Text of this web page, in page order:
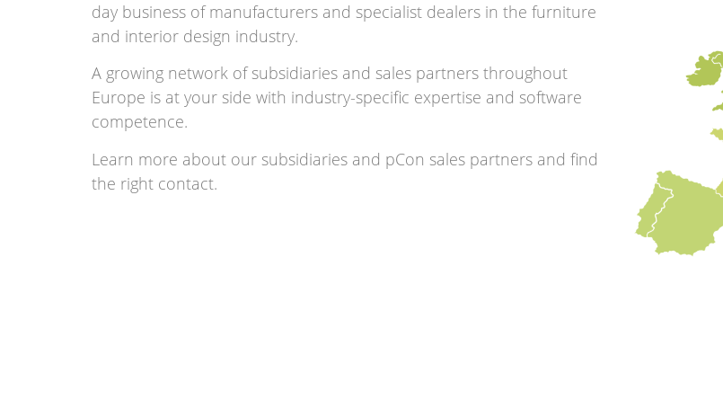
day business of manufacturers and specialist dealers in the furniture
and interior design industry.
A growing network of subsidiaries and sales partners throughout
Europe is at your side with industry-specific expertise and software
competence.
Learn more about our subsidiaries and pCon sales partners and find
the right contact.